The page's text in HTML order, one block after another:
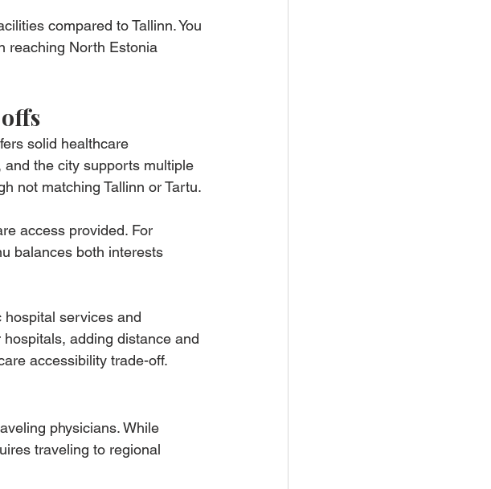
compared to Tallinn. You
reaching North Estonia
solid healthcare
the city supports multiple
not matching Tallinn or Tartu.
access provided. For
balances both interests
hospital services and
adding distance and
accessibility trade-off.
physicians. While
traveling to regional